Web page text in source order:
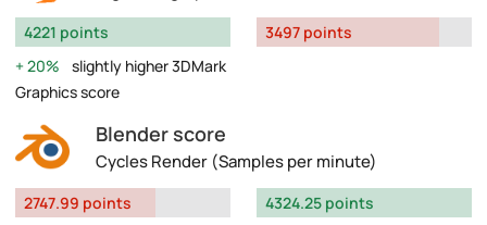
4221 points
20%
slightly higher 3DMark
Graphics score
3497 points
Blender score
Cycles Render (Samples per minute)
2747.99 points
4324.25 points